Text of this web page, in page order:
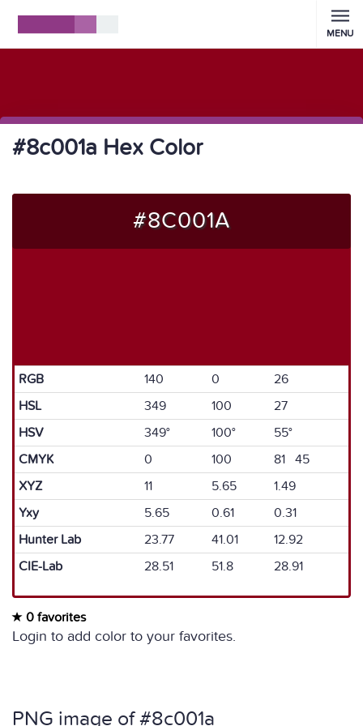
MENU
#8c001a Hex Color
#8C001A
RGB 140 0
26
HSL
349 100
27
HSV
349° 100°
55°
CMYK
0 100
81 45
XYZ
11 5.65
1.49
Yxy
5.65 0.61
0.31
Hunter Lab
23.77 41.01
12.92
CIE-Lab
28.51 51.8 28.91
0 favorites
Login to add color to your favorites.
PNG image of #8c001a